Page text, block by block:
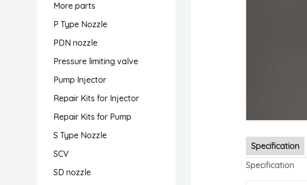
More parts
P Type Nozzle
PDN nozzle
Pressure limiting valve
Pump Injector
Repair Kits for Injector
Repair Kits for Pump
S Type Nozzle
SCV
SD nozzle
Specification
Specification